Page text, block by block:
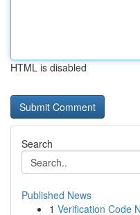
HTML is disabled
Search
Published News
1 Verification Code